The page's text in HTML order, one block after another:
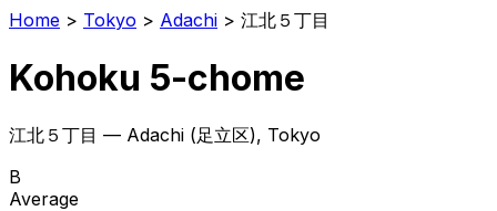
Home > Tokyo > Adachi > 江北５丁目
Kohoku 5-chome
江北５丁目 — Adachi (足立区), Tokyo
B
Average